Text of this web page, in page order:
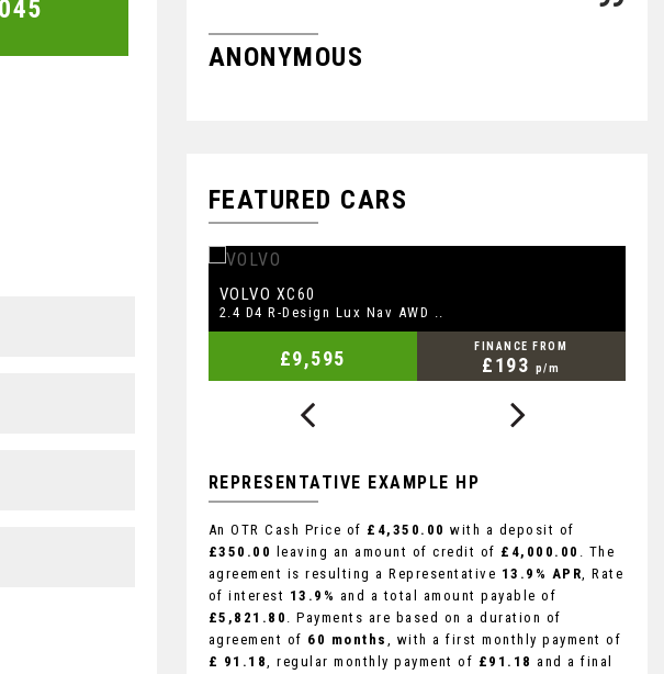
ANONYMOUS
FEATURED CARS
AUDIA3
2.0 TDI Sport Sportback Euro ..
£7,145
FINANCE FROM
£147 p/m
REPRESENTATIVE EXAMPLE HP
An OTR Cash Price of £4,350.00 with a deposit of
£350.00
leaving an amount of credit of £4,000.00 . The
agreement is resulting a Representative 13.9% APR, Rate
of interest 13.9% and a total amount payable of
£5,821.80 . Payments are based on a duration of
agreement of 60 months , with a first monthly payment of
£ 91.18, regular monthly payment of £91.18 and a final